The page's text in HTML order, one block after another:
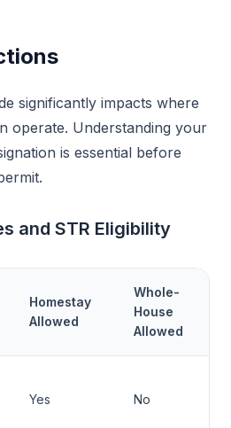
significantly impacts where
operate. Understanding your
is essential before
and STR Eligibility
Homestay
Allowed
Whole-
House
Allowed
Yes No